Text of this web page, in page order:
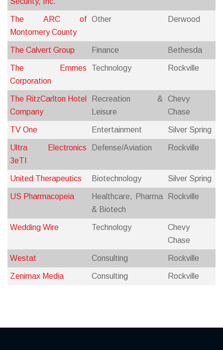
The ARC of
Montomery County
Other Derwood
The Calvert Group Finance Bethesda
The Emmes
Corporation
Technology Rockville
The RitzCarlton Hotel
Company
Recreation &
Leisure
Chevy
Chase
TV One Entertainment Silver Spring
Ultra Electronics
3eTI
Defense/Aviation Rockville
United Therapeutics Biotechnology Silver Spring
US Pharmacopeia
Healthcare, Pharma
& Biotech
Rockville
Wedding Wire Technology
Chevy
Chase
Westat Consulting Rockville
Zenimax Media Consulting Rockville